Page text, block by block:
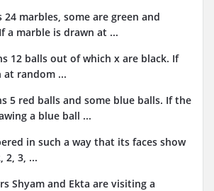
24 marbles, some are green and
a marble is drawn at ...
12 balls out of which x are black. If
at random ...
5 red balls and some blue balls. If the
a blue ball ...
in such a way that its faces show
2, 3, ...
Shyam and Ekta are visiting a